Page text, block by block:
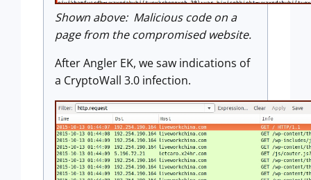
Shown above: Malicious code on a
page from the compromised website.
After Angler EK, we saw indications of
a CryptoWall 3.0 infection.